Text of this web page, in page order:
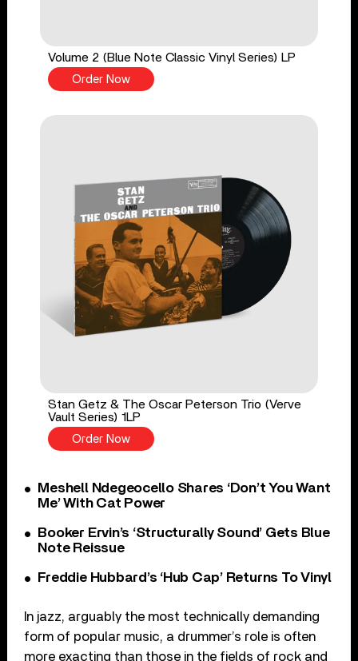
Volume 2 (Blue Note Classic Vinyl Series) LP
Order Now
Stan Getz & The Oscar Peterson Trio (Verve
Vault Series) 1LP
Order Now
Meshell Ndegeocello Shares ‘Don’t You Want
Me’ With Cat Power
Booker Ervin’s ‘Structurally Sound’ Gets Blue
Note Reissue
Freddie Hubbard’s ‘Hub Cap’ Returns To Vinyl
In jazz, arguably the most technically demanding
form of popular music, a drummer’s role is often
more exacting than those in the fields of rock and